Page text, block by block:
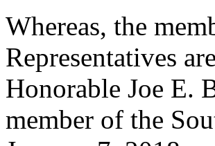
Whereas, the
Representatives
Honorable Joe E.
member of the